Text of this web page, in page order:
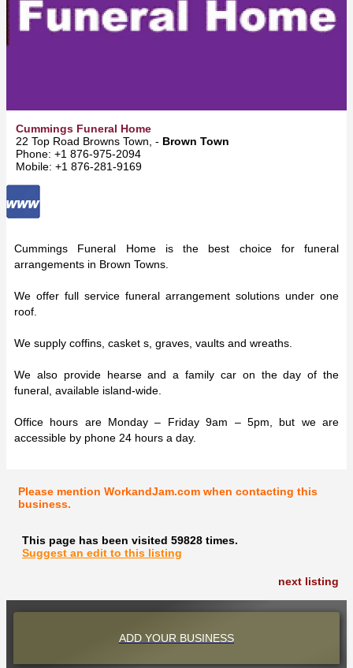
Cummings Funeral Home
22 Top Road Browns Town, - Brown Town
Phone: +1 876-975-2094
Mobile: +1 876-281-9169
Cummings Funeral Home is the best choice for funeral
arrangements in Brown Towns.
We offer full service funeral arrangement solutions under one
roof.
We supply coffins, casket s, graves, vaults and wreaths.
We also provide hearse and a family car on the day of the
funeral, available island-wide.
Office hours are Monday – Friday 9am – 5pm, but we are
accessible by phone 24 hours a day.
Please mention WorkandJam.com when contacting this
business.
This page has been visited 59828 times.
Suggest an edit to this listing
next listing
ADD YOUR BUSINESS